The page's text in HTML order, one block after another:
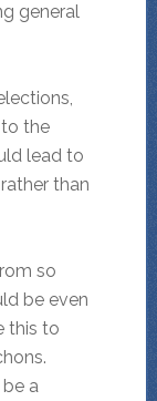
general
to the
lead to
than
so
be even
this to
a